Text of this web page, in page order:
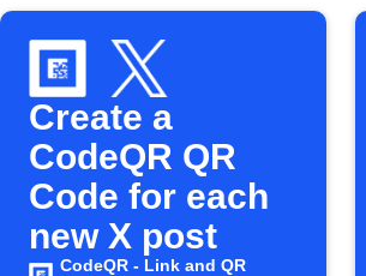
Create a
CodeQR QR
Code for each
new X post
CodeQR - Link and QR